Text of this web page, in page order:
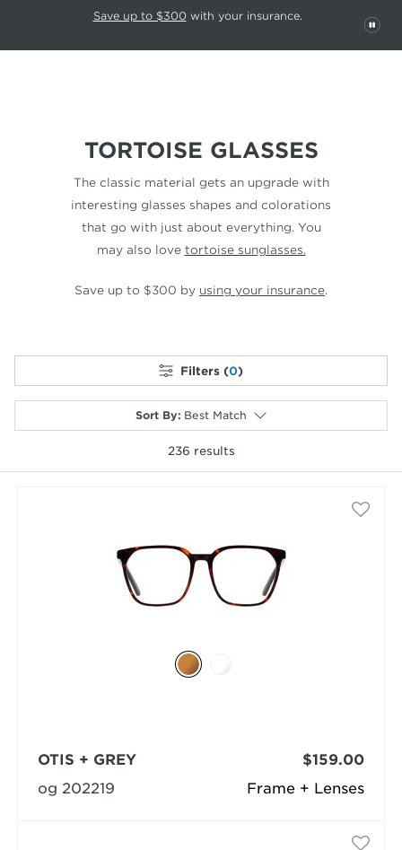
This carousel rotates automatically. Use the Pause button to stop
Save up to $300 with your insurance.
TORTOISE GLASSES
The classic material gets an upgrade with
interesting glasses shapes and colorations
that go with just about everything. You
may also love tortoise sunglasses.
Save up to $300 by using your insurance.
Filters (0)
Sort By: Best Match
236 results
Frame + Lenses
OTIS + GREY
og 202219
$159.00